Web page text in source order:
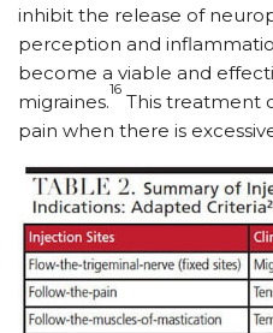
inhibit the release of
perception and
become a viable and
migraines.
16
This treatment
pain when there is